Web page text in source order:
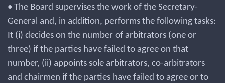
• The Board supervises the work of the Secretary-
General and, in addition, performs the following tasks:
It (i) decides on the number of arbitrators (one or
three) if the parties have failed to agree on that
number, (ii) appoints sole arbitrators, co-arbitrators
and chairmen if the parties have failed to agree or to